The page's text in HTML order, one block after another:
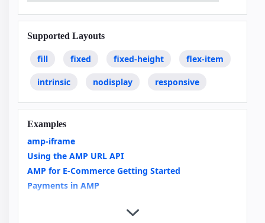
Supported Layouts
fill fixed fixed-height flex-item
intrinsic nodisplay responsive
Examples
amp-iframe
Using the AMP URL API
AMP for E-Commerce Getting Started
Payments in AMP
Custom Loading Indicators